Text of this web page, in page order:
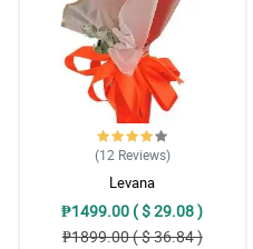
5/ 5
This mixed roses boquet is so
several of these for my friends.
Thank Philflora!
Reviewed by Mac Hassan
5/ 5
Nakatulong yung ribbon design para
mga mixed roses. It's a good
ribbon design there.
(12 Reviews)
Levana
₱1499.00 ( $ 29.08 )
₱1899.00 ( $ 36.84 )